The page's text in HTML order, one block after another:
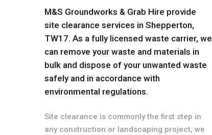
M&S Groundworks & Grab Hire provide
site clearance services in Shepperton,
TW17. As a fully licensed waste carrier, we
can remove your waste and materials in
bulk and dispose of your unwanted waste
safely and in accordance with
environmental regulations.
Site clearance is commonly the first step in
any construction or landscaping project, we